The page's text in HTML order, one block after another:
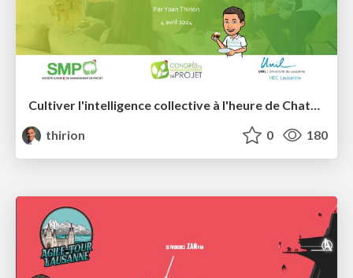
Cultiver l'intelligence collective à l'heure de ChatGPT
thirion
0 180